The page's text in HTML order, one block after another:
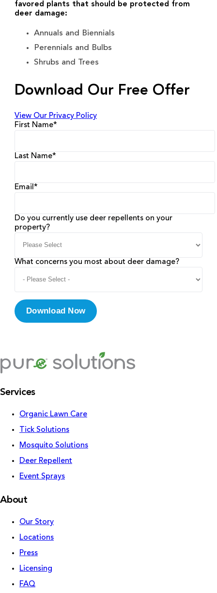
favored plants that should be protected from
deer damage:
Annuals and Biennials
Perennials and Bulbs
Shrubs and Trees
Download Our Free Offer
View Our Privacy Policy
First Name*
Last Name*
Email *
Do you currently use deer repellents on your
property?
What concerns you most about deer damage?
Services
Organic Lawn Care
Tick Solutions
Mosquito Solutions
Deer Repellent
Event Sprays
About
Our Story
Locations
Press
Licensing
FAQ